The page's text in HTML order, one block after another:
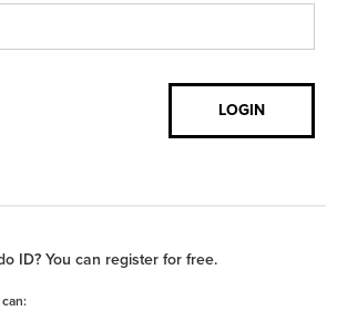
ID? You can register for free.